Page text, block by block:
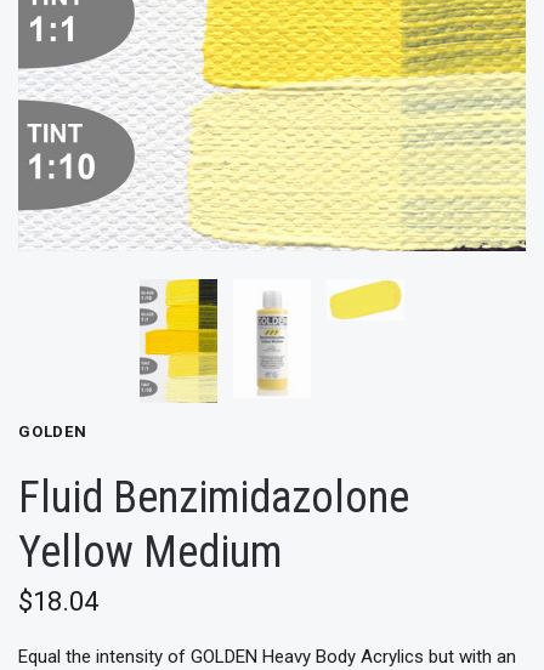
GOLDEN
Fluid Benzimidazolone
Yellow Medium
$18.04
Equal the intensity of GOLDEN Heavy Body Acrylics but with an